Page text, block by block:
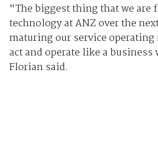
“The biggest thing that we
technology at ANZ over the
maturing our service operating
act and operate like a
Florian said.